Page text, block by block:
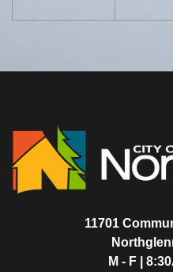
11701
M - F |